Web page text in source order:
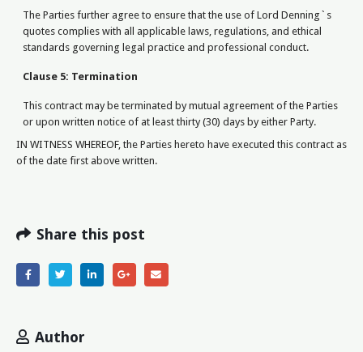
The Parties further agree to ensure that the use of Lord Denning`s
quotes complies with all applicable laws, regulations, and ethical
standards governing legal practice and professional conduct.
Clause 5: Termination
This contract may be terminated by mutual agreement of the Parties
or upon written notice of at least thirty (30) days by either Party.
IN WITNESS WHEREOF, the Parties hereto have executed this contract as
of the date first above written.
Share this post
Author